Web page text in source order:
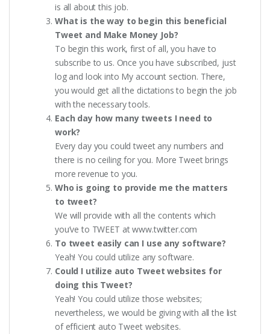
is all about this job.
What is the way to begin this beneficial
Tweet and Make Money Job?
To begin this work, first of all, you have to
subscribe to us. Once you have subscribed, just
log and look into My account section. There,
you would get all the dictations to begin the job
with the necessary tools.
Each day how many tweets I need to
work?
Every day you could tweet any numbers and
there is no ceiling for you. More Tweet brings
more revenue to you.
Who is going to provide me the matters
to tweet?
We will provide with all the contents which
you’ve to TWEET at www.twitter.com
To tweet easily can I use any software?
Yeah! You could utilize any software.
Could I utilize auto Tweet websites for
doing this Tweet?
Yeah! You could utilize those websites;
nevertheless, we would be giving with all the list
of efficient auto Tweet websites.